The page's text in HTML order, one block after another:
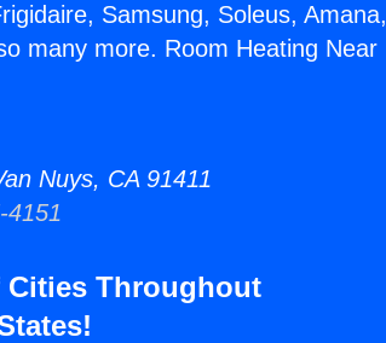
Samsung, Soleus, Amana,
many more. Room Heating Near
Nuys, CA 91411
Cities Throughout